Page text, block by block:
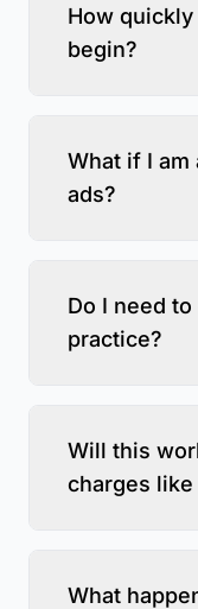
How
begin?
What if I am
ads?
Do I need
practice?
Will this
charges like
What